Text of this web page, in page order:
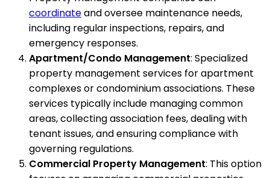
coordinateand oversee maintenance needs,
including regular inspections, repairs, and
emergency responses.
Apartment/Condo Management: Specialized
property management services for apartment
complexes or condominium associations. These
services typically include managing common
areas, collecting association fees, dealing with
tenant issues, and ensuring compliance with
governing regulations.
Commercial Property Management: This option